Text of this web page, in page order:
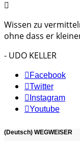
Wissen zu
ohne dass er
- UDO KELLER
Facebook
Twitter
Instagram
Youtube
(Deutsch) WEGWEISER